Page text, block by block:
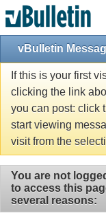
vBulletin
If this is your first
clicking the link
you can post: click
start viewing
visit from the
You are not
to access this
several reasons: